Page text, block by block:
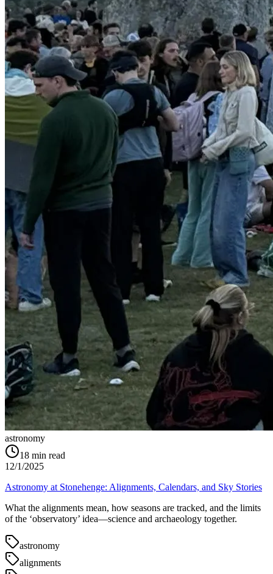
astronomy
18 min read
12/1/2025
Astronomy at Stonehenge: Alignments, Calendars, and Sky Stories
What the alignments mean, how seasons are tracked, and the limits
of the ‘observatory’ idea—science and archaeology together.
astronomy
alignments